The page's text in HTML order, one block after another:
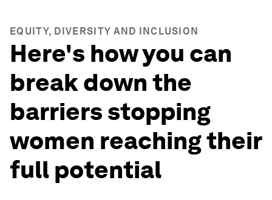
EQUITY, DIVERSITY AND INCLUSION
Here's how you can
break down the
barriers stopping
women reaching their
full potential